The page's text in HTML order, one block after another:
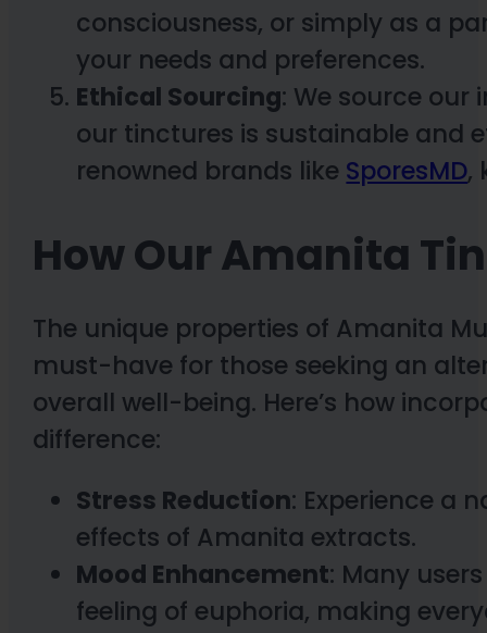
consciousness, or simply as a
your needs and preferences.
Ethical Sourcing: We source
our tinctures is sustainable and
renowned brands like SporesMD,
How Our Amanita
The unique properties of Amanita
must-have for those seeking an
overall well-being. Here’s how
difference:
Stress Reduction: Experience a
effects of Amanita extracts.
Mood Enhancement: Many
feeling of euphoria, making